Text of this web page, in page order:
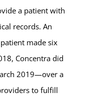
a patient with
records. An
made six
Concentra did
2019—over a
to fulfill